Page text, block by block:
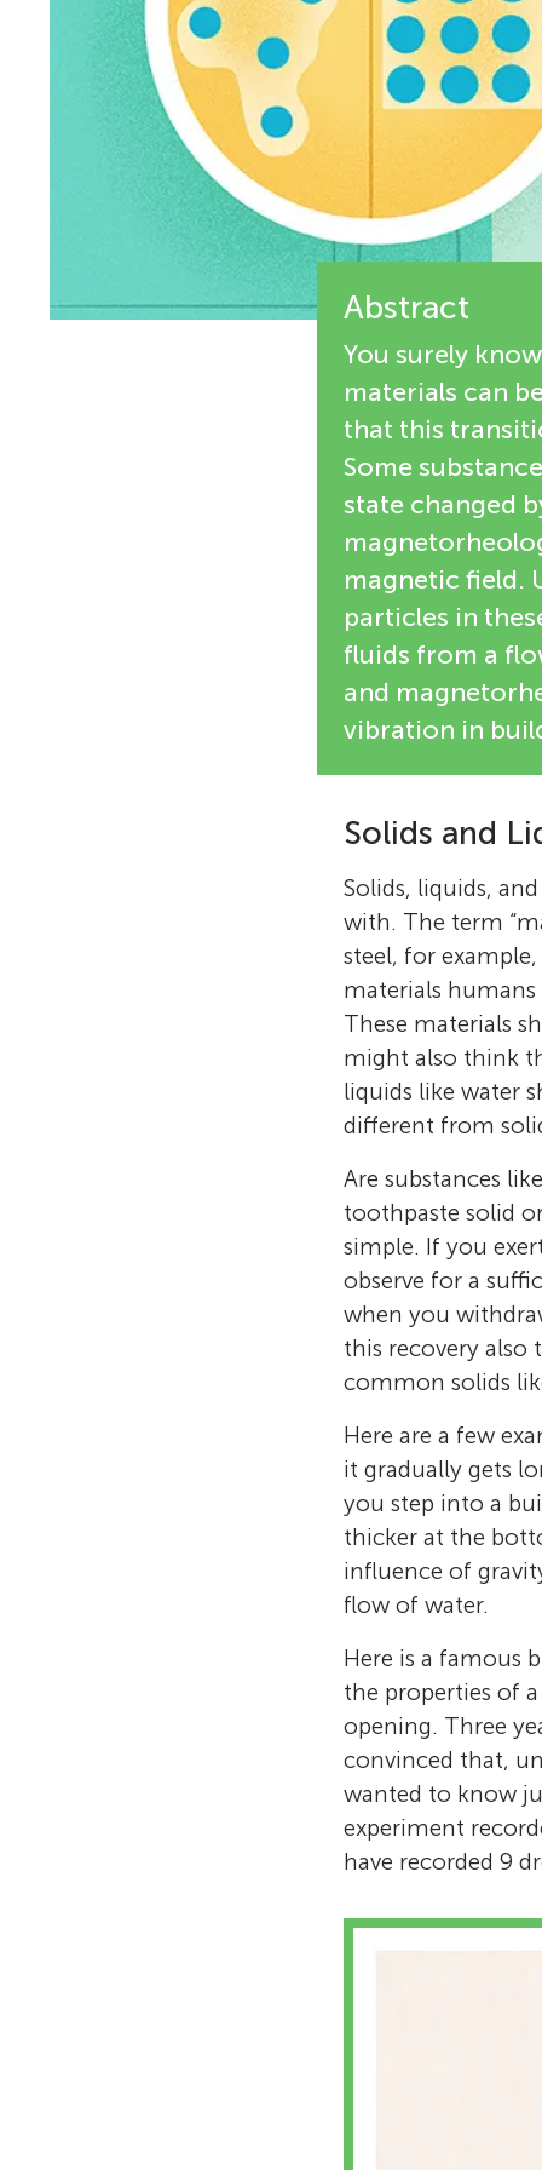
s
Abstract
You surely
materials can
that this
Some
state changed
magnetic field.
particles in
fluids from a
and
vibration in
Solids and
Solids, liquids,
with. The term
steel, for
materials humans
These materials
might also think
liquids like water
different from
Are substances
toothpaste solid
simple. If you
observe for a
when you
this recovery also
common solids
Here are a few
it gradually gets
you step into a
thicker at the
influence of
flow of water.
Here is a famous
the properties of
opening. Three
convinced that,
wanted to know
experiment
have recorded 9